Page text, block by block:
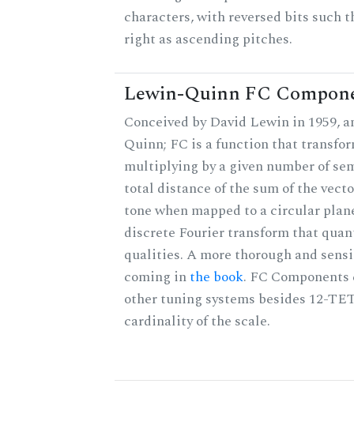
characters, with reversed bits such
right as ascending pitches.
Lewin-Quinn FC
Conceived by David Lewin in 1959,
Quinn; FC is a function that
multiplying by a given number of
total distance of the sum of the
tone when mapped to a circular
discrete Fourier transform that
qualities. A more thorough and
coming inthe book. FC
other tuning systems besides 12-
cardinality of the scale.